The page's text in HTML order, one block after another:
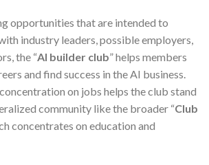
opportunities that are intended to
industry leaders, possible employers,
the “AI builder club” helps members
and find success in the AI business.
on jobs helps the club stand
community like the broader “Club
concentrates on education and